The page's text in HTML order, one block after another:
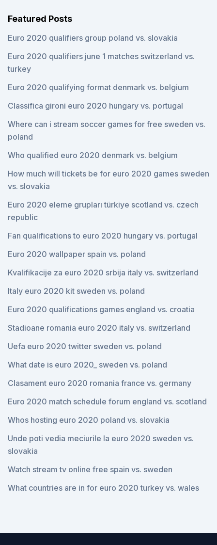
Featured Posts
Euro 2020 qualifiers group poland vs. slovakia
Euro 2020 qualifiers june 1 matches switzerland vs.
turkey
Euro 2020 qualifying format denmark vs. belgium
Classifica gironi euro 2020 hungary vs. portugal
Where can i stream soccer games for free sweden vs.
poland
Who qualified euro 2020 denmark vs. belgium
How much will tickets be for euro 2020 games sweden
vs. slovakia
Euro 2020 eleme grupları türkiye scotland vs. czech
republic
Fan qualifications to euro 2020 hungary vs. portugal
Euro 2020 wallpaper spain vs. poland
Kvalifikacije za euro 2020 srbija italy vs. switzerland
Italy euro 2020 kit sweden vs. poland
Euro 2020 qualifications games england vs. croatia
Stadioane romania euro 2020 italy vs. switzerland
Uefa euro 2020 twitter sweden vs. poland
What date is euro 2020_ sweden vs. poland
Clasament euro 2020 romania france vs. germany
Euro 2020 match schedule forum england vs. scotland
Whos hosting euro 2020 poland vs. slovakia
Unde poti vedia meciurile la euro 2020 sweden vs.
slovakia
Watch stream tv online free spain vs. sweden
What countries are in for euro 2020 turkey vs. wales